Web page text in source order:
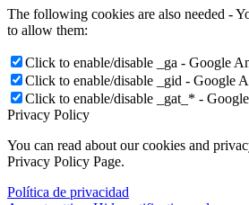
The following cookies are also needed -
to allow them:
Click to enable/disable _ga - Google
Click to enable/disable _gid - Google
Click to enable/disable _gat_* -
Privacy Policy
You can read about our cookies and
Privacy Policy Page.
Política de privacidad